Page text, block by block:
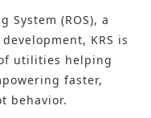
System (ROS), a
KRS is
utilities helping
faster,
behavior.